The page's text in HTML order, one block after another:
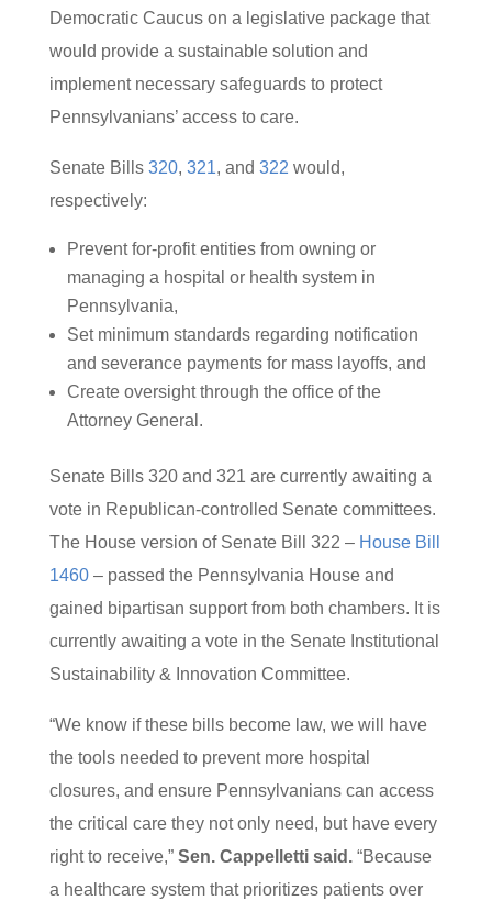
Democratic Caucus on a legislative package that
would provide a sustainable solution and
implement necessary safeguards to protect
Pennsylvanians’ access to care.
Senate Bills 320, 321, and 322 would,
respectively:
Prevent for-profit entities from owning or
managing a hospital or health system in
Pennsylvania,
Set minimum standards regarding notification
and severance payments for mass layoffs, and
Create oversight through the office of the
Attorney General.
Senate Bills 320 and 321 are currently awaiting a
vote in Republican-controlled Senate committees.
The House version of Senate Bill 322 – House Bill
1460– passed the Pennsylvania House and
gained bipartisan support from both chambers. It is
currently awaiting a vote in the Senate Institutional
Sustainability & Innovation Committee.
“We know if these bills become law, we will have
the tools needed to prevent more hospital
closures, and ensure Pennsylvanians can access
the critical care they not only need, but have every
right to receive,” Sen. Cappelletti said. “Because
a healthcare system that prioritizes patients over